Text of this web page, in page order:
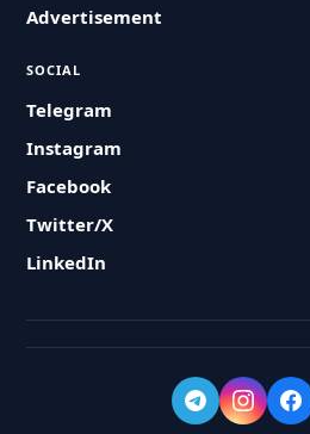
Advertisement
SOCIAL
Telegram
Instagram
Facebook
Twitter/X
LinkedIn